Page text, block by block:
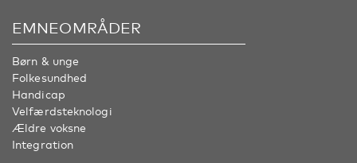
EMNEOMRÅDER
Børn & unge
Folkesundhed
Handicap
Velfærdsteknologi
Ældre voksne
Integration